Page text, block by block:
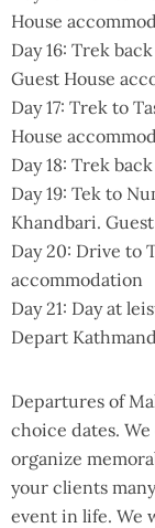
House
Day 16: Trek
Guest House
Day 17: Trek to
House
Day 18: Trek
Day 19: Tek to
Khandbari.
Day 20: Drive to
accommodation
Day 21: Day at
Depart
Departures of
choice dates. We
organize
your clients
event in life. We